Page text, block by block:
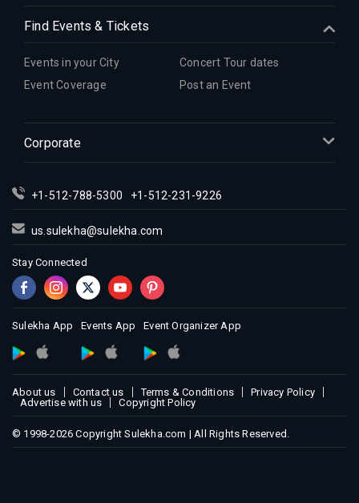
Indian Events in Inland Empire
Indian Events in Kansas City
Indian Events in New York
Indian Events in Orlando
Indian Events in Philadelphia
Indian Events in Phoenix
Indian Events in Pittsburg
Indian Events in Richmond
Indian Events in Sacramento
Indian Events in San Antonio
Indian Events in San Diego
Find Events & Tickets
Events in your City
Concert Tour dates
Event Coverage
Post an Event
Corporate
+1-512-788-5300 +1-512-231-9226
us.sulekha@sulekha.com
Stay Connected
Sulekha App Events App Event Organizer App
About us Contact us Terms & Conditions
Privacy Policy
Advertise with us
Copyright Policy
© 1998-2026 Copyright Sulekha.com | All Rights Reserved.